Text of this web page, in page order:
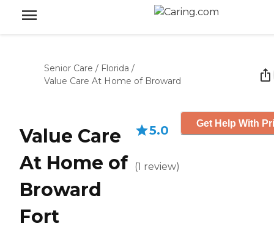
Senior Care / Florida /
Value Care At Home of Broward
Value Care
At Home of
Broward
Fort
5.0
(1 review)
Get Help With